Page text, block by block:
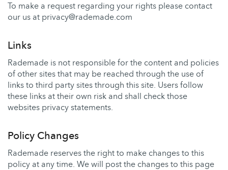
To make a request regarding your rights please contact
our us at privacy@rademade.com
Links
Rademade is not responsible for the content and policies
of other sites that may be reached through the use of
links to third party sites through this site. Users follow
these links at their own risk and shall check those
websites privacy statements.
Policy Changes
Rademade reserves the right to make changes to this
policy at any time. We will post the changes to this page